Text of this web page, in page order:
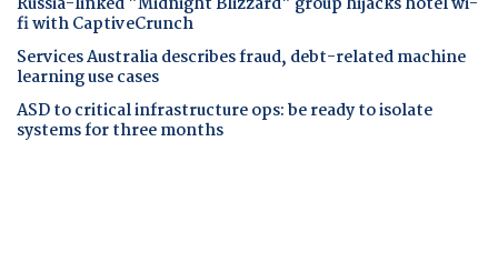
fi with CaptiveCrunch
Services Australia describes fraud, debt-related machine
learning use cases
ASD to critical infrastructure ops: be ready to isolate
systems for three months